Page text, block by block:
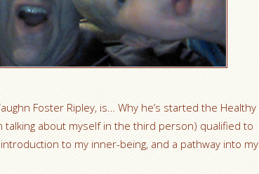
Foster Ripley, is… Why he’s started the Healthy
talking about myself in the third person) qualified to
to my inner-being, and a pathway into my